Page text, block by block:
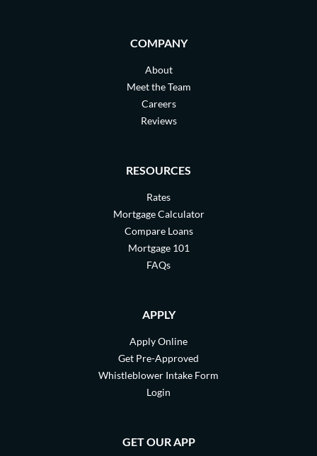
COMPANY
About
Meet the Team
Careers
Reviews
RESOURCES
Rates
Mortgage Calculator
Compare Loans
Mortgage 101
FAQs
APPLY
Apply Online
Get Pre-Approved
Whistleblower Intake Form
Login
GET OUR APP